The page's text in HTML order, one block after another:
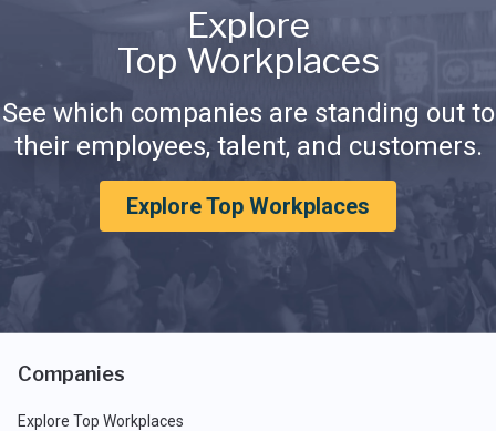
Explore
Top Workplaces
See which companies are standing out to
their employees, talent, and customers.
Explore Top Workplaces
Companies
Explore Top Workplaces